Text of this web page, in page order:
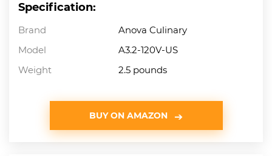
Specification:
Brand
Anova Culinary
Model
A3.2-120V-US
Weight
2.5 pounds
BUY ON AMAZON